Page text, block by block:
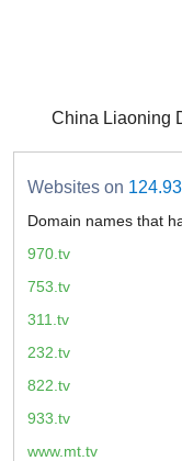
China Liaoning
Websites on
Domain names that
970.tv
753.tv
311.tv
232.tv
822.tv
933.tv
www.mt.tv